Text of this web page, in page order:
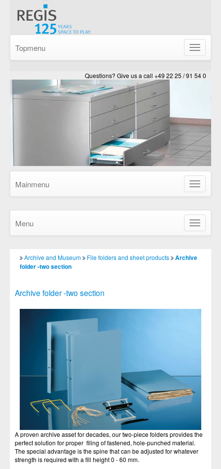
Show/
Topmenu
Questions? Give us a call +49 22 25 / 91 54 0
Show/
Mainmenu
Show/
Menu
Archive and Museum File folders and sheet products
Archive
folder -two section
Archive folder -two section
A proven archive asset for decades, our two-piece folders provides the
perfect solution for proper filing of fastened, hole-punched material.
The special advantage is the spine that can be adjusted for whatever
strength is required with a fill height 0 - 60 mm.